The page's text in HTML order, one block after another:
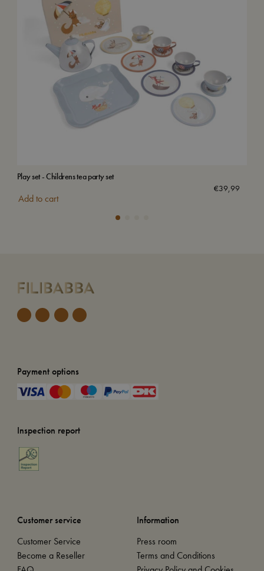
Play set - Childrens tea party set
€39,99
Add to cart
Payment options
Inspection report
Customer service
Customer Service
Become a Reseller
Information
Press room
Terms and Conditions